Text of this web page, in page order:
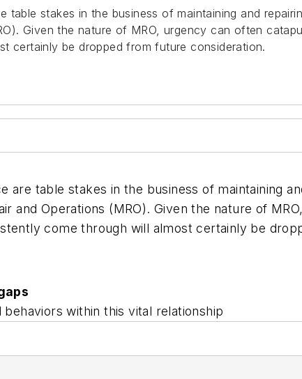
table stakes in the business of maintaining and
Given the nature of MRO, urgency can often
certainly be dropped from future consideration.
are table stakes in the business of maintaining
and Operations (MRO). Given the nature of
come through will almost certainly be
within this vital relationship